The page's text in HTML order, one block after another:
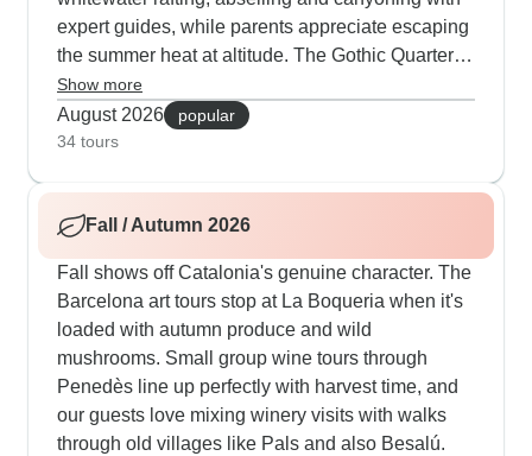
expert guides, while parents appreciate escaping
the summer heat at altitude. The Gothic Quarter
walking routes start early to dodge the midday
sun before moving to beachside tapas spots and
flamenco shows after dark. Our guests particularly
coast that end with dinner at local places where
tourists rarely venture.
Show more
August 2026
popular
34 tours
Fall / Autumn 2026
Fall shows off Catalonia's genuine character. The
Barcelona art tours stop at La Boqueria when it's
loaded with autumn produce and wild
mushrooms. Small group wine tours through
Penedès line up perfectly with harvest time, and
our guests love mixing winery visits with walks
through old villages like Pals and also Besalú.